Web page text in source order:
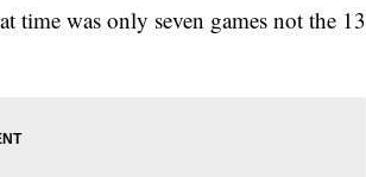
time was only seven games not the 13